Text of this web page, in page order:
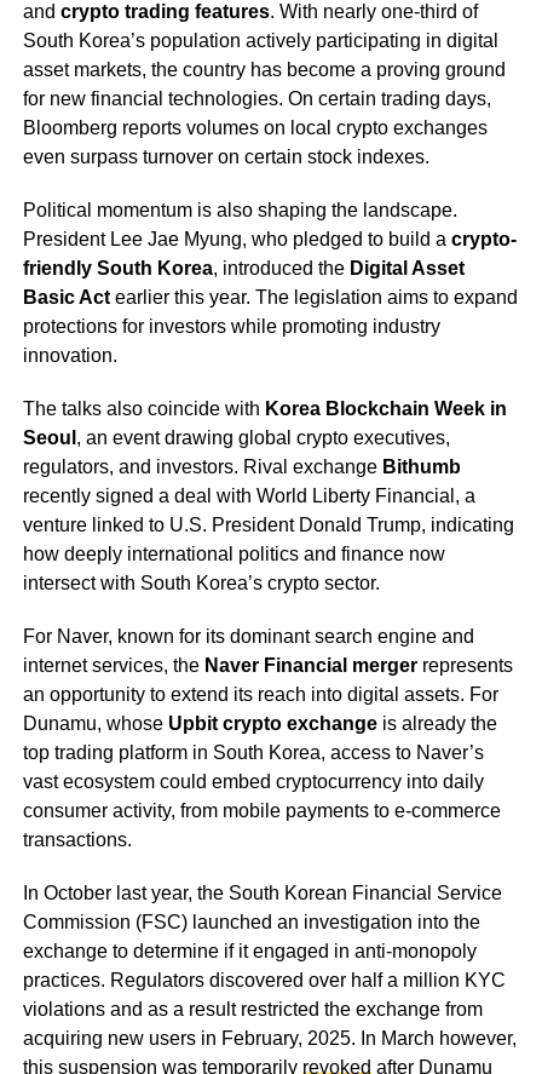
and crypto trading features. With nearly one-third of
South Korea’s population actively participating in digital
asset markets, the country has become a proving ground
for new financial technologies. On certain trading days,
Bloomberg reports volumes on local crypto exchanges
even surpass turnover on certain stock indexes.
Political momentum is also shaping the landscape.
President Lee Jae Myung, who pledged to build a crypto-
friendly South Korea, introduced the Digital Asset
Basic Actearlier this year. The legislation aims to expand
protections for investors while promoting industry
innovation.
The talks also coincide with Korea Blockchain Week in
Seoul , an event drawing global crypto executives,
regulators, and investors. Rival exchange Bithumb
recently signed a deal with World Liberty Financial, a
venture linked to U.S. President Donald Trump, indicating
how deeply international politics and finance now
intersect with South Korea’s crypto sector.
For Naver, known for its dominant search engine and
internet services, the Naver Financial mergerrepresents
an opportunity to extend its reach into digital assets. For
Dunamu, whose Upbit crypto exchangeis already the
top trading platform in South Korea, access to Naver’s
vast ecosystem could embed cryptocurrency into daily
consumer activity, from mobile payments to e-commerce
transactions.
In October last year, the South Korean Financial Service
Commission (FSC) launched an investigation into the
exchange to determine if it engaged in anti-monopoly
practices. Regulators discovered over half a million KYC
violations and as a result restricted the exchange from
acquiring new users in February, 2025. In March however,
this suspension was temporarily revokedafter Dunamu